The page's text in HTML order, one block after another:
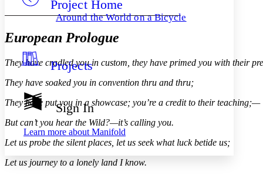
Others
Your highlights
Resources
Show all
Show all Hide all
Decrease font size
Color Scheme
Light
Annotation contrast
abc Low
abc High
Margins
Project Home
Around the World on a Bicycle
Projects
Sign In
Learn more about Manifold
European Prologue
They have cradled you in custom, they have primed you with their
They have soaked you in convention thru and thru;
They have put you in a showcase; you’re a credit to their teaching;—
But can’t you hear the Wild?—it’s calling you.
Let us probe the silent places, let us seek what luck betide us;
Let us journey to a lonely land I know.